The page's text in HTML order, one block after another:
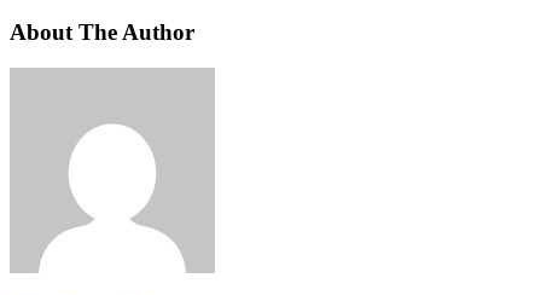
About The Author